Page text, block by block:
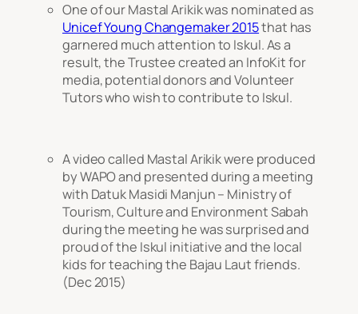
One of our Mastal Arikik was nominated as
Unicef Young Changemaker 2015that has
garnered much attention to Iskul. As a
result, the Trustee created an InfoKit for
media, potential donors and Volunteer
Tutors who wish to contribute to Iskul.
A video called Mastal Arikik were produced
by WAPO and presented during a meeting
with Datuk Masidi Manjun – Ministry of
Tourism, Culture and Environment Sabah
during the meeting he was surprised and
proud of the Iskul initiative and the local
kids for teaching the Bajau Laut friends.
(Dec 2015)